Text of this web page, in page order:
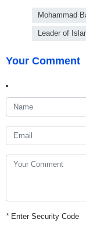
Mohammad
Leader of
Your Comment
*Enter Security Code